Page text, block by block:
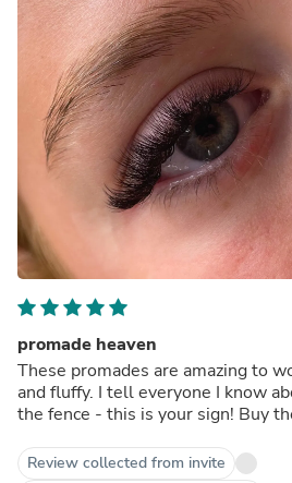
promade heaven
These promades are amazing to
and fluffy. I tell everyone I know
the fence - this is your sign! Buy
Review collected from invite